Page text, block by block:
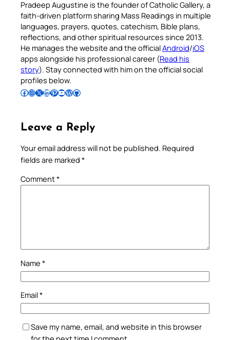
Pradeep Augustine is the founder of Catholic Gallery, a
faith-driven platform sharing Mass Readings in multiple
languages, prayers, quotes, catechism, Bible plans,
reflections, and other spiritual resources since 2013.
He manages the website and the officialAndroid/iOS
apps alongside his professional career (Read his
story). Stay connected with him on the official social
profiles below.
Follow Pradeep on Facebook Follow Pradeep on InstagramFollow Pradeep on X Follow Pradeep on LinkedIn Follow Pradeep on Pinterest Subscribe to Pradeep’s Youtube Channel Follow Pradeep on WordPress Follow Pradeep on GitHub
Leave a Reply
Your email address will not be published. Required
fields are marked *
Comment*
Name *
Email*
Save my name, email, and website in this browser